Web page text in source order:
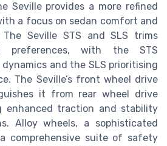
Seville provides a more refined
a focus on sedan comfort and
Seville STS and SLS trims
preferences, with the STS
and the SLS prioritising
The Seville’s front wheel drive
it from rear wheel drive
enhanced traction and stability
Alloy wheels, a sophisticated
comprehensive suite of safety